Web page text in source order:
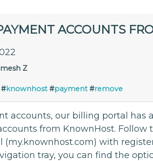
ACCOUNTS
Z
#knownhost #payment #remove
accounts, our billing portal has
from KnownHost. Follow
(my.knownhost.com) with
tray, you can find the